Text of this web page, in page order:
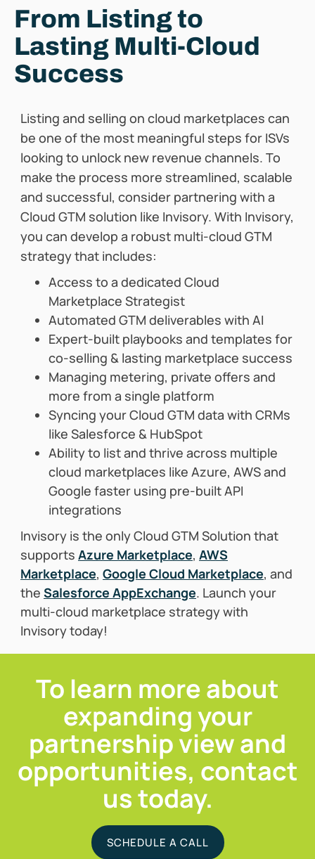
From Listing to
Lasting Multi-Cloud
Success
Listing and selling on cloud marketplaces can
be one of the most meaningful steps for ISVs
looking to unlock new revenue channels. To
make the process more streamlined, scalable
and successful, consider partnering with a
Cloud GTM solution like Invisory. With Invisory,
you can develop a robust multi-cloud GTM
strategy that includes:
Access to a dedicated Cloud
Marketplace Strategist
Automated GTM deliverables with AI
Expert-built playbooks and templates for
co-selling & lasting marketplace success
Managing metering, private offers and
more from a single platform
Syncing your Cloud GTM data with CRMs
like Salesforce & HubSpot
Ability to list and thrive across multiple
cloud marketplaces like Azure, AWS and
Google faster using pre-built API
integrations
Invisory is the only Cloud GTM Solution that
supports Azure Marketplace, AWS
Marketplace, Google Cloud Marketplace, and
the Salesforce AppExchange. Launch your
multi-cloud marketplace strategy with
Invisory today!
To learn more about
expanding your
partnership view and
opportunities, contact
us today.
SCHEDULE A CALL